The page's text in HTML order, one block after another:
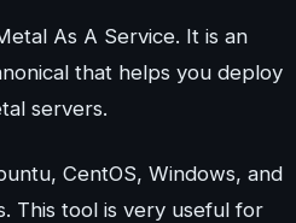
As A Service. It is an
that helps you deploy
servers.
CentOS, Windows, and
This tool is very useful for